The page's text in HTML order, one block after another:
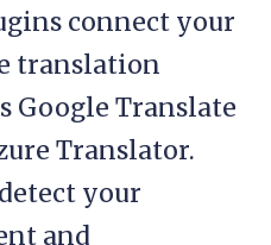
connect your
translation
Google Translate
Translator.
your
and